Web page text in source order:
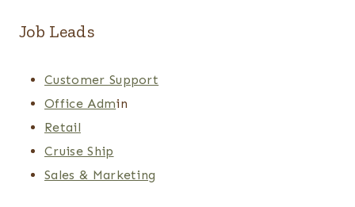
Job Leads
Customer Support
Office Admin
Retail
Cruise Ship
Sales & Marketing